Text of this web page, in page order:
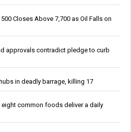
Closes Above 7,700 as Oil Falls on
approvals contradict pledge to curb
in deadly barrage, killing 17
common foods deliver a daily